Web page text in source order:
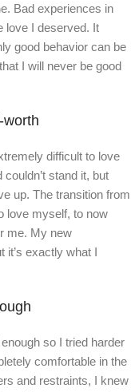
Bad experiences in
love I deserved. It
good behavior can be
I will never be good
worth
difficult to love
stand it, but
up. The transition from
love myself, to now
me. My new
it’s exactly what I
so I tried harder
comfortable in the
and restraints, I knew